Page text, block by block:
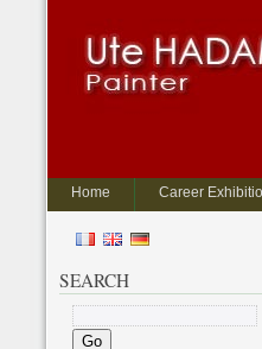
Home Career
SEARCH